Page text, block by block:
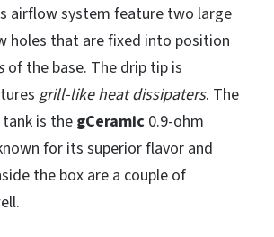
airflow system feature two large
holes that are fixed into position
of the base. The drip tip is
grill-like heat dissipaters. The
is the gCeramic 0.9-ohm
for its superior flavor and
the box are a couple of